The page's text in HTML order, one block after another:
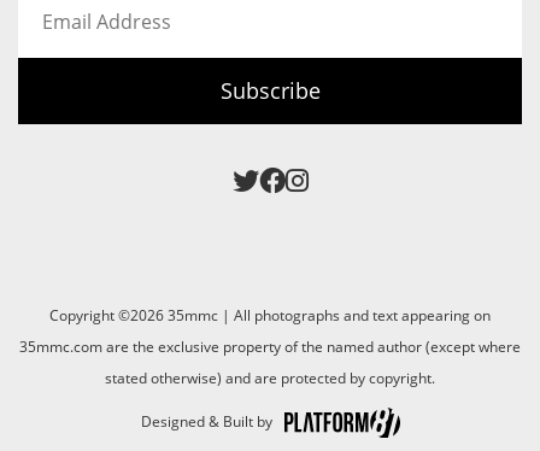
Address
Subscribe
Copyright ©2026 35mmc | All photographs and text appearing on
35mmc.com are the exclusive property of the named author (except where
stated otherwise) and are protected by copyright.
Designed & Built by